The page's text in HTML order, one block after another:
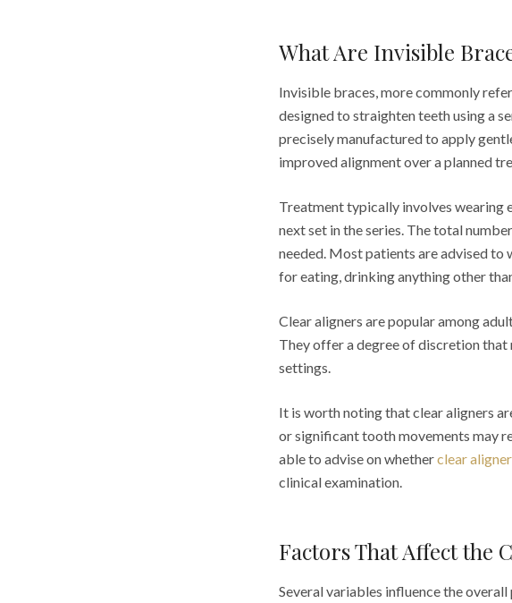
What Are Invisible
Invisible braces, more commonly
designed to straighten teeth using a
precisely manufactured to apply
improved alignment over a planned
Treatment typically involves wearing
next set in the series. The total
needed. Most patients are advised to
for eating, drinking anything other
Clear aligners are popular among
They offer a degree of discretion
settings.
It is worth noting that clear aligners
or significant tooth movements may
able to advise on whetherclear
clinical examination.
Factors That Affect the
Several variables influence the